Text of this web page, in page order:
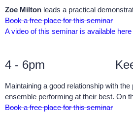
Zoe Milton leads a practical
Book a free place for this seminar
A video of this seminar is available here
4 - 6pm
Maintaining a good relationship with
ensemble performing at their best. On
Book a free place for this seminar